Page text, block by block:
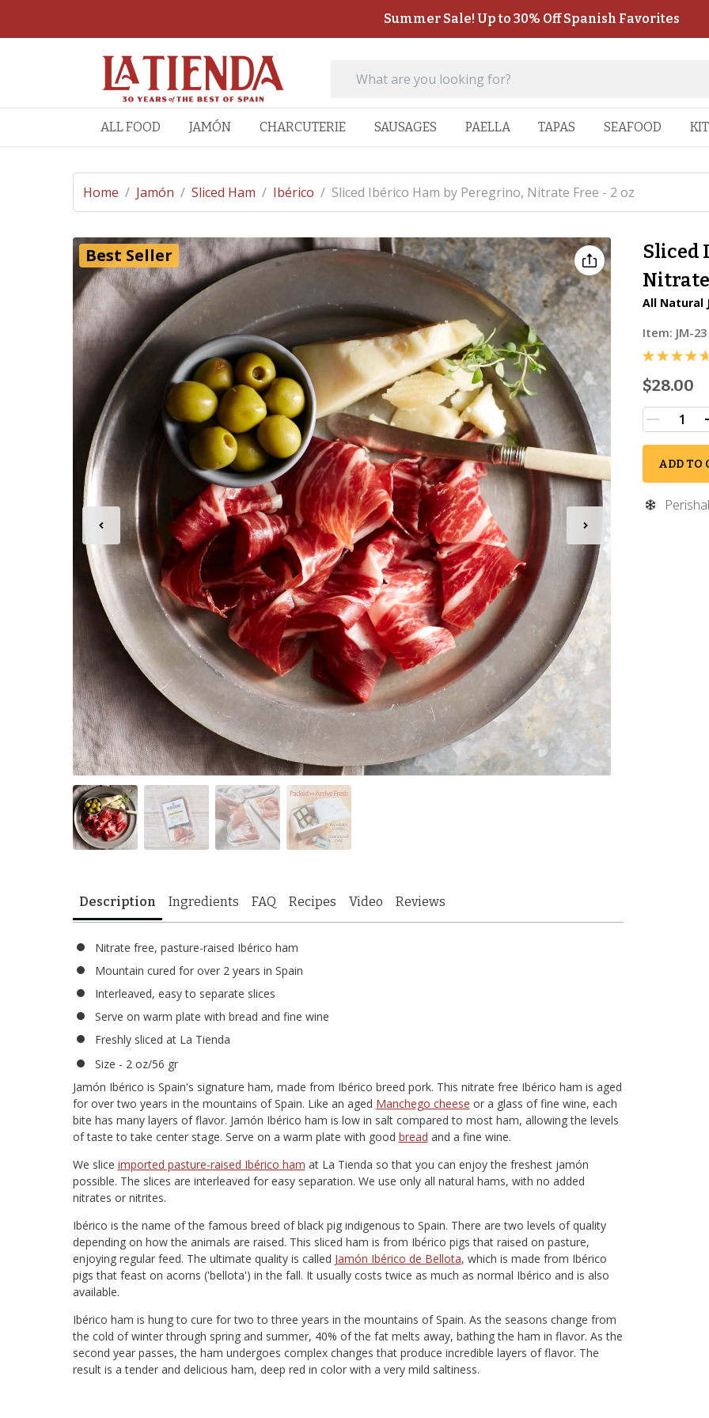
Summer Sale! Up to 30% Off Spanish Favorites
ALL FOOD JAMÓN CHARCUTERIE SAUSAGES PAELLA TAPAS SEAFOOD
Home / Jamón / Sliced Ham / Ibérico / Sliced Ibérico Ham by Peregrino, Nitrate Free - 2 oz
Sliced
Nitrate
All Natural
Item: JM-23
$28.00
ADD TO
Best Seller
Description Ingredients FAQ Recipes Video Reviews
Nitrate free, pasture-raised Ibérico ham
Mountain cured for over 2 years in Spain
Interleaved, easy to separate slices
Serve on warm plate with bread and fine wine
Freshly sliced at La Tienda
Size - 2 oz/56 gr
Jamón Ibérico is Spain's signature ham, made from Ibérico breed pork. This nitrate free Ibérico ham is aged
for over two years in the mountains of Spain. Like an aged Manchego cheese or a glass of fine wine, each
bite has many layers of flavor. Jamón Ibérico ham is low in salt compared to most ham, allowing the levels
of taste to take center stage. Serve on a warm plate with good bread and a fine wine.
We slice imported pasture-raised Ibérico ham at La Tienda so that you can enjoy the freshest jamón
possible. The slices are interleaved for easy separation. We use only all natural hams, with no added
nitrates or nitrites.
Ibérico is the name of the famous breed of black pig indigenous to Spain. There are two levels of quality
depending on how the animals are raised. This sliced ham is from Ibérico pigs that raised on pasture,
enjoying regular feed. The ultimate quality is called Jamón Ibérico de Bellota, which is made from Ibérico
pigs that feast on acorns ('bellota') in the fall. It usually costs twice as much as normal Ibérico and is also
available.
Ibérico ham is hung to cure for two to three years in the mountains of Spain. As the seasons change from
the cold of winter through spring and summer, 40% of the fat melts away, bathing the ham in flavor. As the
second year passes, the ham undergoes complex changes that produce incredible layers of flavor. The
result is a tender and delicious ham, deep red in color with a very mild saltiness.